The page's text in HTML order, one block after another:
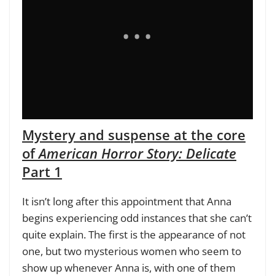
Mystery and suspense at the core
ofAmerican Horror Story: Delicate
Part 1
It isn’t long after this appointment that Anna
begins experiencing odd instances that she can’t
quite explain. The first is the appearance of not
one, but two mysterious women who seem to
show up whenever Anna is, with one of them